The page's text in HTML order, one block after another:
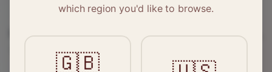
tailors, and garment professionals across the UK.
which region you'd like to browse.
🇬🇧